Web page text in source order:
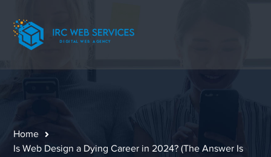
Home
Is Web Design a Dying Career in 2024? (The Answer Is